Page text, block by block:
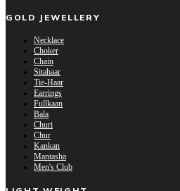
GOLD JEWELLERY
Necklace
Choker
Chain
Sitahaar
Tie-Haar
Earrings
Fullkaan
Bala
Churi
Chur
Kankan
Mantasha
Men's Club